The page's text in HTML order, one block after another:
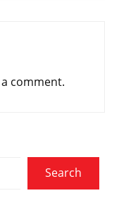
comment.
Search